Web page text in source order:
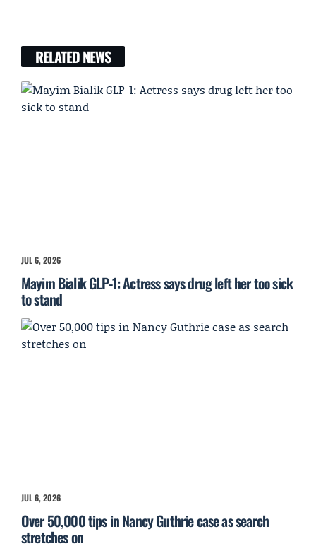
RELATED NEWS
JUL 6, 2026
Mayim Bialik GLP-1: Actress says drug left her too sick
to stand
JUL 6, 2026
Over 50,000 tips in Nancy Guthrie case as search
stretches on